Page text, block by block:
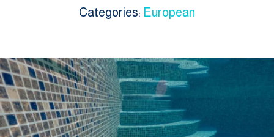
Categories: European